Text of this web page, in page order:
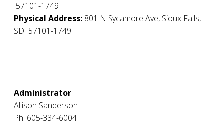
57101-1749
Physical Address: 801 N Sycamore Ave, Sioux Falls,
SD 57101-1749
Administrator
Allison Sanderson
Ph: 605-334-6004